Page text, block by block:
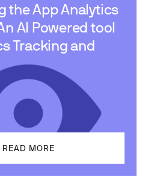
the App Analytics
AI Powered tool
Tracking and
READ MORE